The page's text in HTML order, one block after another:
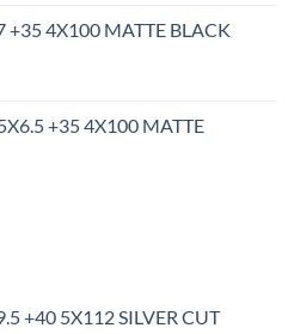
+35 4X100 MATTE BLACK
+35 4X100 MATTE
+40 5X112 SILVER CUT